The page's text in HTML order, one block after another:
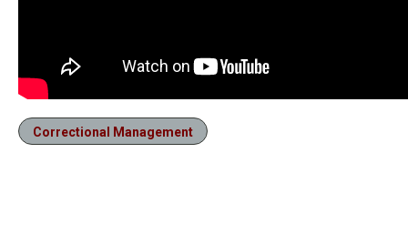
Correctional Management